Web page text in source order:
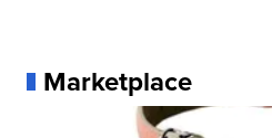
Marketplace